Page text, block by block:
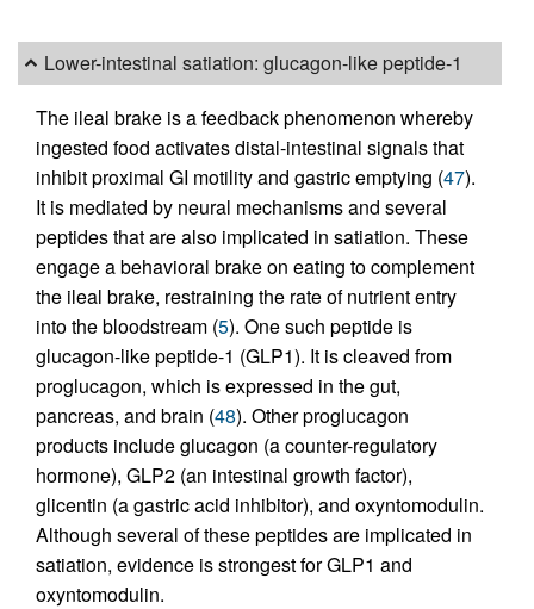
Lower-intestinal satiation: glucagon-like peptide-1
The ileal brake is a feedback phenomenon whereby
ingested food activates distal-intestinal signals that
inhibit proximal GI motility and gastric emptying (47).
It is mediated by neural mechanisms and several
peptides that are also implicated in satiation. These
engage a behavioral brake on eating to complement
the ileal brake, restraining the rate of nutrient entry
into the bloodstream (5). One such peptide is
glucagon-like peptide-1 (GLP1). It is cleaved from
proglucagon, which is expressed in the gut,
pancreas, and brain (48). Other proglucagon
products include glucagon (a counter-regulatory
hormone), GLP2 (an intestinal growth factor),
glicentin (a gastric acid inhibitor), and oxyntomodulin.
Although several of these peptides are implicated in
satiation, evidence is strongest for GLP1 and
oxyntomodulin.